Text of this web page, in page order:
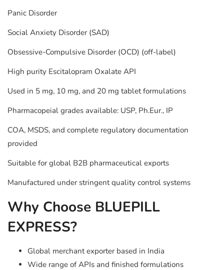
Panic Disorder
Social Anxiety Disorder (SAD)
Obsessive-Compulsive Disorder (OCD) (off-label)
High purity Escitalopram Oxalate API
Used in 5 mg, 10 mg, and 20 mg tablet formulations
Pharmacopeial grades available: USP, Ph.Eur., IP
COA, MSDS, and complete regulatory documentation
provided
Suitable for global B2B pharmaceutical exports
Manufactured under stringent quality control systems
Why Choose BLUEPILL
EXPRESS?
Global merchant exporter based in India
Wide range of APIs and finished formulations